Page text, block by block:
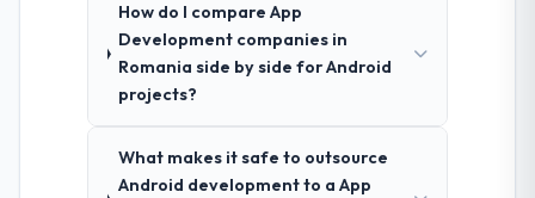
How do I compare App
Development companies in
Romania side by side for Android
projects?
What makes it safe to outsource
Android development to a App